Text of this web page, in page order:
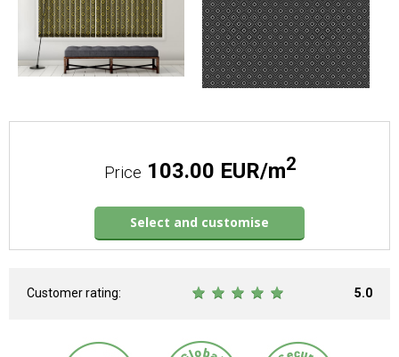
Price 103.00 EUR/m2
Select and customise
Customer rating: 5.0